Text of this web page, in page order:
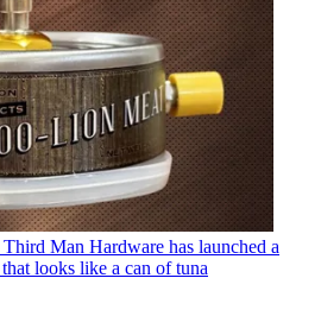
Third Man Hardware has launched a
looks like a can of tuna